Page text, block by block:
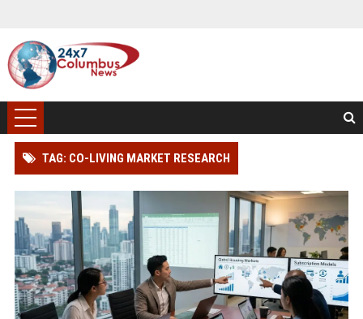
TAG: CO-LIVING MARKET RESEARCH